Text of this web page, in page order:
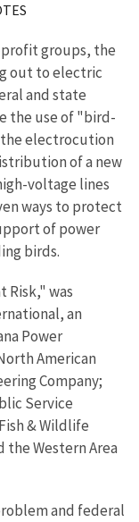
groups, the
out to electric
and state
the use of "bird-
electrocution
of a new
voltage lines
ways to protect
of power
birds.
Risk," was
an
Power
American
Company;
Service
& Wildlife
Western Area
and federal